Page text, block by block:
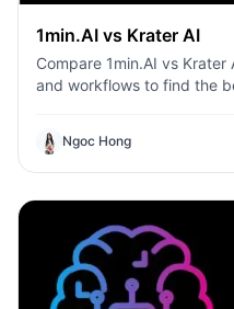
1min.AI vs Krater AI
Compare 1min.AI vs
and workflows to find the
Ngoc Hong